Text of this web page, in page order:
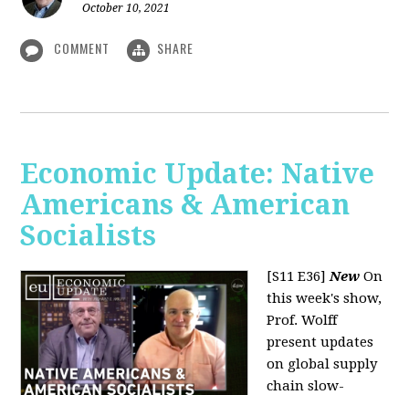
October 10, 2021
COMMENT SHARE
Economic Update: Native
Americans & American
Socialists
[S11 E36]New On
this week's show,
Prof. Wolff
present updates
on global supply
chain slow-